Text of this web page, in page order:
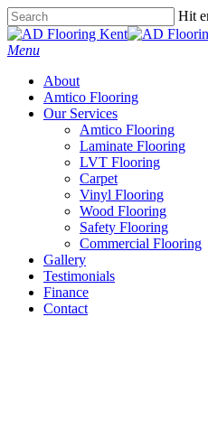
Skip
to
main
Hit
Close
Search
Menu
About
Amtico Flooring
Our Services
Amtico Flooring
Laminate Flooring
LVT Flooring
Carpet
Vinyl Flooring
Wood Flooring
Safety Flooring
Commercial Flooring
Gallery
Testimonials
Finance
Contact